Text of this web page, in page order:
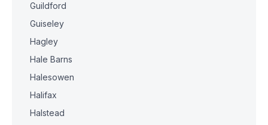
Guildford
Guiseley
Hagley
Hale Barns
Halesowen
Halifax
Halstead